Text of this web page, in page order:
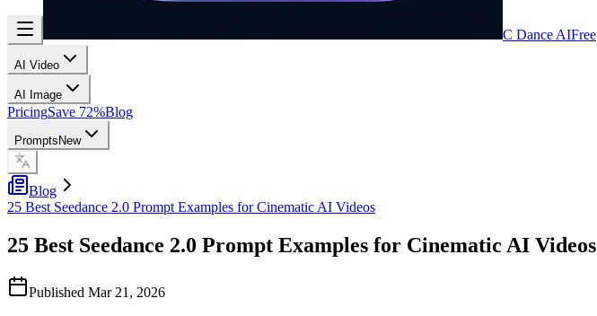
C Dance AIFree
AI Video
AI Image
PricingSave 72%Blog
Prompts New
Blog
25 Best Seedance 2.0 Prompt Examples for Cinematic AI Videos
25 Best Seedance 2.0 Prompt Examples for Cinematic AI Videos
Published Mar 21, 2026